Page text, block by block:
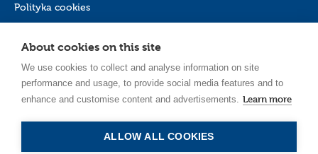
Polityka cookies
About cookies on this site
We use cookies to collect and analyse information on site
performance and usage, to provide social media features and to
enhance and customise content and advertisements. Learn more
ALLOW ALL COOKIES